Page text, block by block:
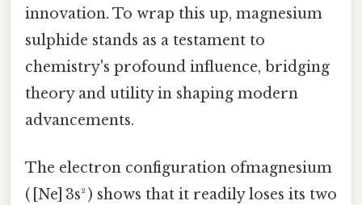
innovation. To wrap this up, magnesium
sulphide stands as a testament to
chemistry's profound influence, bridging
theory and utility in shaping modern
advancements.
The electron configuration ofmagnesium
( [Ne] 3s² ) shows that it readily loses its two